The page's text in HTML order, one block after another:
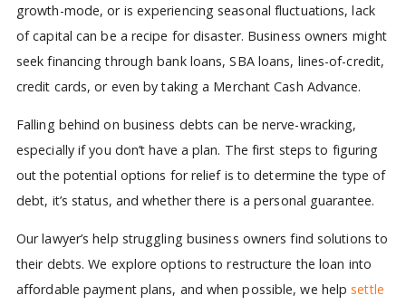
growth-mode, or is experiencing seasonal fluctuations, lack
of capital can be a recipe for disaster. Business owners might
seek financing through bank loans, SBA loans, lines-of-credit,
credit cards, or even by taking a Merchant Cash Advance.
Falling behind on business debts can be nerve-wracking,
especially if you don’t have a plan. The first steps to figuring
out the potential options for relief is to determine the type of
debt, it’s status, and whether there is a personal guarantee.
Our lawyer’s help struggling business owners find solutions to
their debts. We explore options to restructure the loan into
affordable payment plans, and when possible, we helpsettle